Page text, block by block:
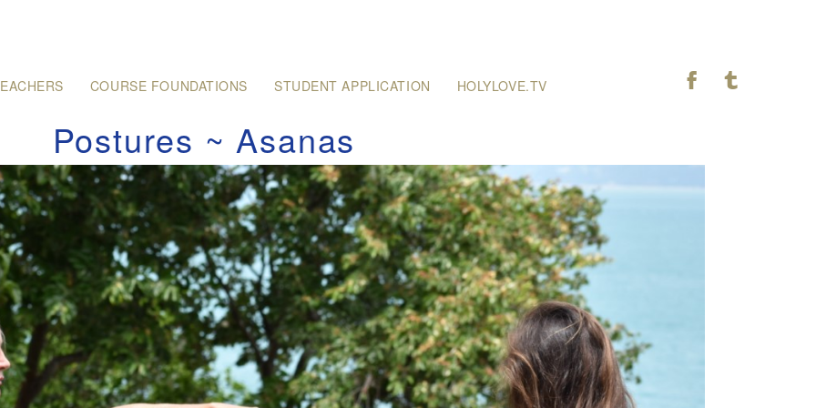
COURSE FOUNDATIONS STUDENT APPLICATION HOLYLOVE.TV F T
Postures ~ Asanas